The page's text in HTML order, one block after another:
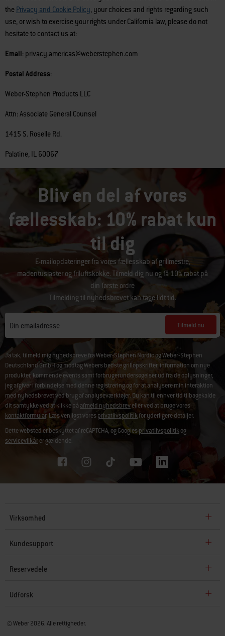
the Privacy and Cookie Policy, your choices and rights regarding such
use, or wish to exercise your rights under California law, please do not
hesitate to contact us at:
Email: privacy.americas@weberstephen.com
Postal Address:
Weber-Stephen Products LLC
Attn: Associate General Counsel
1415 S. Roselle Rd.
Palatine, IL 60067
Bliv en del af vores
fællesskab: 10% rabat kun
til dig
E-mailopdateringer fra vores fællesskab af grillmestre,
madentusiaster og friluftskokke. Tilmeld dig nu og få 10% rabat på
din første ordre
Tilmelding til nyhedsbrevet kan tage lidt tid.
Din emailadresse Tilmeld nu
Ja tak, tilmeld mig nyhedsbreve fra Weber-Stephen Nordic og Weber-Stephen
Deutschland GmbH og modtag Webers bedste grillopskrifter, information om nye
produkter, kommende events samt forbrugerundersøgelser ud fra de oplysninger,
jeg afgiver i forbindelse med denne registrering og for at analysere min interaktion
med nyhedsbrevet ved brug af analyseværktøjer. Du kan til enhver tid tilbagekalde
dit samtykke ved at klikke på afmeld nyhedsbreveller ved at bruge vores
kontaktformular. Læs venligst voresprivatlivspolitikfor yderligere detaljer.
Dette websted er beskyttet af reCAPTCHA, og Googlesprivatlivspolitikog
servicevilkårer gældende.
Virksomhed
Kundesupport
Reservedele
Udforsk
© Weber 2026. Alle rettigheder.